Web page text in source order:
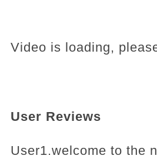
Video is loading,
User Reviews
User1.welcome to the